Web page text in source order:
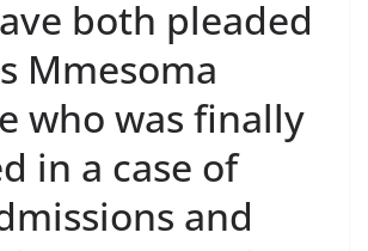
both pleaded
Mmesoma
who was finally
in a case of
and